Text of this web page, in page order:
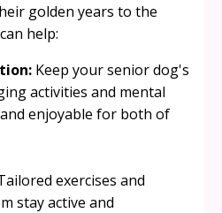
golden years to the
help:
Keep your senior dog's
activities and mental
enjoyable for both of
exercises and
stay active and